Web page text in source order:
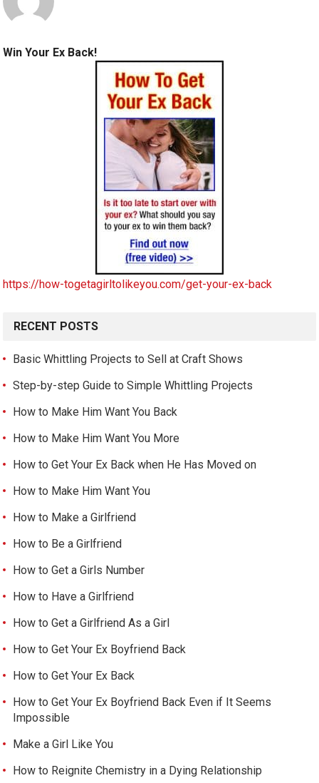
Win Your Ex Back!
https://how-togetagirltolikeyou.com/get-your-ex-back
RECENT POSTS
Basic Whittling Projects to Sell at Craft Shows
Step-by-step Guide to Simple Whittling Projects
How to Make Him Want You Back
How to Make Him Want You More
How to Get Your Ex Back when He Has Moved on
How to Make Him Want You
How to Make a Girlfriend
How to Be a Girlfriend
How to Get a Girls Number
How to Have a Girlfriend
How to Get a Girlfriend As a Girl
How to Get Your Ex Boyfriend Back
How to Get Your Ex Back
How to Get Your Ex Boyfriend Back Even if It Seems
Impossible
Make a Girl Like You
How to Reignite Chemistry in a Dying Relationship